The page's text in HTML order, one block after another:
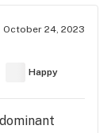
October 24, 2023
Happy